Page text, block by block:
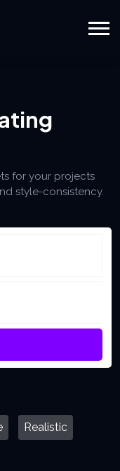
for your projects
style-consistency.
Realistic